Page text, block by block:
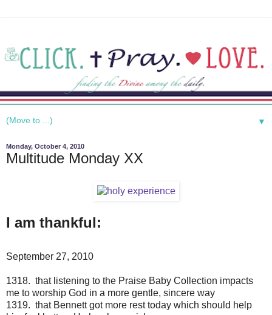
▼
Monday, October 4, 2010
Multitude Monday XX
I am thankful:
September 27, 2010
1318. that listening to the Praise Baby Collection impacts
me to worship God in a more gentle, sincere way
1319. that Bennett got more rest today which should help